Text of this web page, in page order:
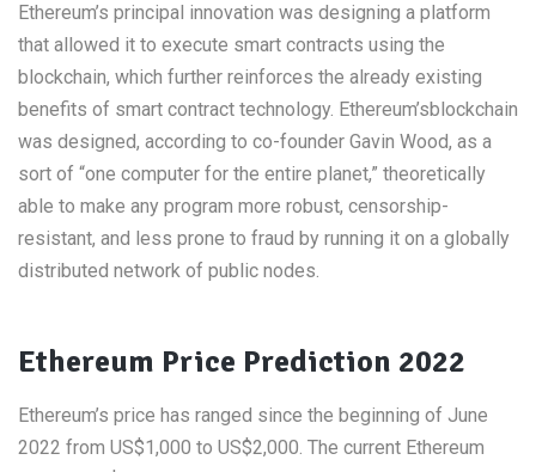
Ethereum’s principal innovation was designing a platform
that allowed it to execute smart contracts using the
blockchain, which further reinforces the already existing
benefits of smart contract technology. Ethereum’sblockchain
was designed, according to co-founder Gavin Wood, as a
sort of “one computer for the entire planet,” theoretically
able to make any program more robust, censorship-
resistant, and less prone to fraud by running it on a globally
distributed network of public nodes.
Ethereum Price Prediction 2022
Ethereum’s price has ranged since the beginning of June
2022 from US$1,000 to US$2,000. The current Ethereum